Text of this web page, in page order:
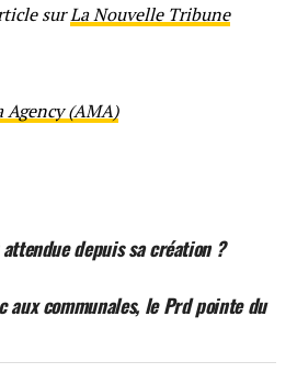
surLa Nouvelle Tribune
Agency (AMA)
depuis sa création ?
aux communales, le Prd pointe du